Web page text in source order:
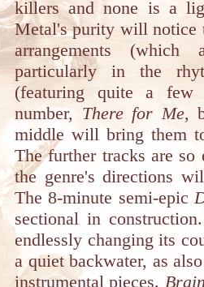
killers and none is a
Metal's purity will notice
arrangements (which
particularly in the
(featuring quite a few
number, There for Me,
middle will bring them
The further tracks are
the genre's directions
The 8-minute semi-epic
sectional in
endlessly changing its
a quiet backwater, as
instrumental pieces.